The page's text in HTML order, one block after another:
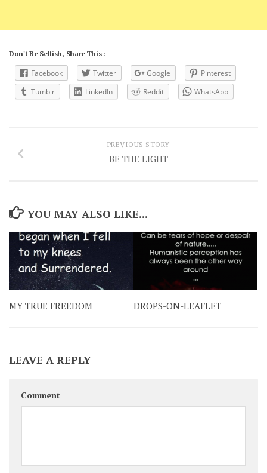
Don't Be Selfish, Share This :
Facebook Twitter Google
Pinterest
Tumblr
LinkedIn Reddit WhatsApp
PREVIOUS STORY
BE THE LIGHT
YOU MAY ALSO LIKE...
MY TRUE FREEDOM DROPS-ON-LEAFLET
LEAVE A REPLY
Comment